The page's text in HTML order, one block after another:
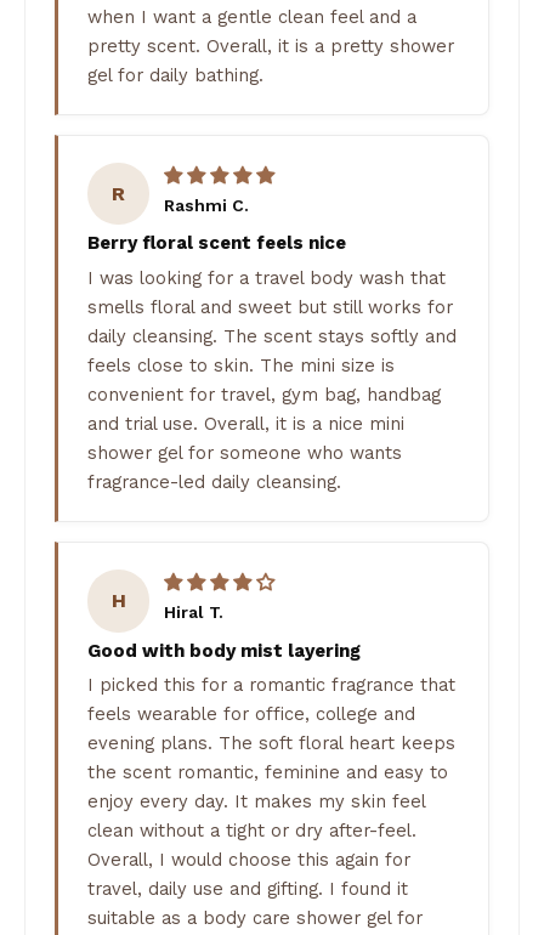
when I want a gentle clean feel and a
pretty scent. Overall, it is a pretty shower
gel for daily bathing.
R Rashmi C.
Berry floral scent feels nice
I was looking for a travel body wash that
smells floral and sweet but still works for
daily cleansing. The scent stays softly and
feels close to skin. The mini size is
convenient for travel, gym bag, handbag
and trial use. Overall, it is a nice mini
shower gel for someone who wants
fragrance-led daily cleansing.
H Hiral T.
Good with body mist layering
I picked this for a romantic fragrance that
feels wearable for office, college and
evening plans. The soft floral heart keeps
the scent romantic, feminine and easy to
enjoy every day. It makes my skin feel
clean without a tight or dry after-feel.
Overall, I would choose this again for
travel, daily use and gifting. I found it
suitable as a body care shower gel for